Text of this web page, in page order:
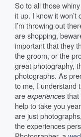
So to all those
it up. I know it won’t
I’m throwing out
are shopping,
important that they
the groom, or the
great photography,
photographs. As
to me, I understand
are experiences that
help to take you
are just
the experiences